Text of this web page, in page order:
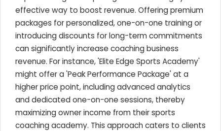
effective way to boost revenue. Offering premium
packages for personalized, one-on-one training or
introducing discounts for long-term commitments
can significantly increase coaching business
revenue. For instance, 'Elite Edge Sports Academy'
might offer a 'Peak Performance Package' at a
higher price point, including advanced analytics
and dedicated one-on-one sessions, thereby
maximizing owner income from their sports
coaching academy. This approach caters to clients